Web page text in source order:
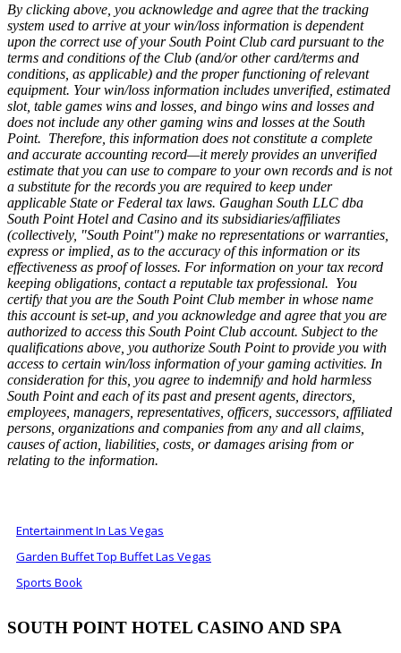
By clicking above, you acknowledge and agree that the tracking
system used to arrive at your win/loss information is dependent
upon the correct use of your South Point Club card pursuant to the
terms and conditions of the Club (and/or other card/terms and
conditions, as applicable) and the proper functioning of relevant
equipment. Your win/loss information includes unverified, estimated
slot, table games wins and losses, and bingo wins and losses and
does not include any other gaming wins and losses at the South
Point. Therefore, this information does not constitute a complete
and accurate accounting record—it merely provides an unverified
estimate that you can use to compare to your own records and is not
a substitute for the records you are required to keep under
applicable State or Federal tax laws. Gaughan South LLC dba
South Point Hotel and Casino and its subsidiaries/affiliates
(collectively, "South Point") make no representations or warranties,
express or implied, as to the accuracy of this information or its
effectiveness as proof of losses. For information on your tax record
keeping obligations, contact a reputable tax professional. You
certify that you are the South Point Club member in whose name
this account is set-up, and you acknowledge and agree that you are
authorized to access this South Point Club account. Subject to the
qualifications above, you authorize South Point to provide you with
access to certain win/loss information of your gaming activities. In
consideration for this, you agree to indemnify and hold harmless
South Point and each of its past and present agents, directors,
employees, managers, representatives, officers, successors, affiliated
persons, organizations and companies from any and all claims,
causes of action, liabilities, costs, or damages arising from or
relating to the information.
Entertainment In Las Vegas
Garden Buffet Top Buffet Las Vegas
Sports Book
SOUTH POINT HOTEL CASINO AND SPA